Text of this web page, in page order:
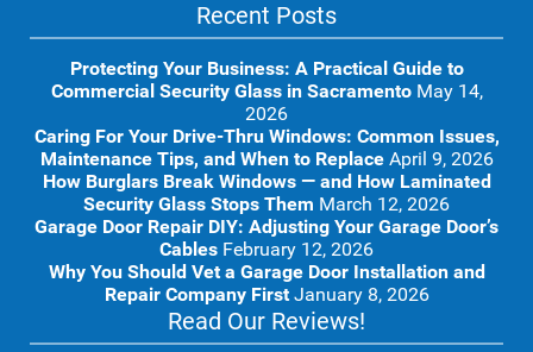
Recent Posts
Protecting Your Business: A Practical Guide to
Commercial Security Glass in Sacramento May 14,
2026
Caring For Your Drive-Thru Windows: Common Issues,
Maintenance Tips, and When to Replace April 9, 2026
How Burglars Break Windows — and How Laminated
Security Glass Stops Them March 12, 2026
Garage Door Repair DIY: Adjusting Your Garage Door’s
Cables February 12, 2026
Why You Should Vet a Garage Door Installation and
Repair Company First January 8, 2026
Read Our Reviews!